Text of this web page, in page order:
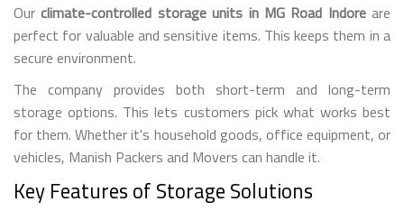
Ourclimate-controlled storage units in MG Road Indoreare
perfect for valuable and sensitive items. This keeps them in a
secure environment.
The company provides both short-term and long-term
storage options. This lets customers pick what works best
for them. Whether it's household goods, office equipment, or
vehicles, Manish Packers and Movers can handle it.
Key Features of Storage Solutions